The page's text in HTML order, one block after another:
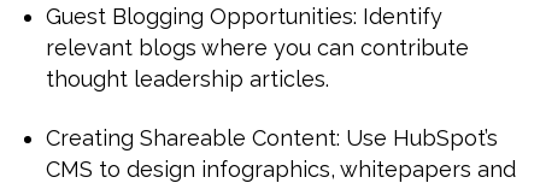
Guest Blogging Opportunities: Identify
relevant blogs where you can contribute
thought leadership articles.
Creating Shareable Content: Use HubSpot’s
CMS to design infographics, whitepapers and